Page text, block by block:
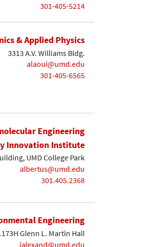
301-405-5214
& Applied Physics
3313 A.V. Williams Bldg.
alaoui@umd.edu
301-405-6565
Engineering
Innovation Institute
UMD College Park
albertus@umd.edu
301.405.2368
Engineering
Glenn L. Martin Hall
ialexand@umd.edu